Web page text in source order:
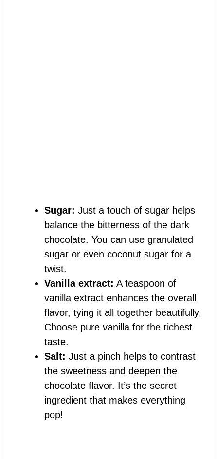
Sugar: Just a touch of sugar helps
balance the bitterness of the dark
chocolate. You can use granulated
sugar or even coconut sugar for a
twist.
Vanilla extract: A teaspoon of
vanilla extract enhances the overall
flavor, tying it all together beautifully.
Choose pure vanilla for the richest
taste.
Salt: Just a pinch helps to contrast
the sweetness and deepen the
chocolate flavor. It’s the secret
ingredient that makes everything
pop!